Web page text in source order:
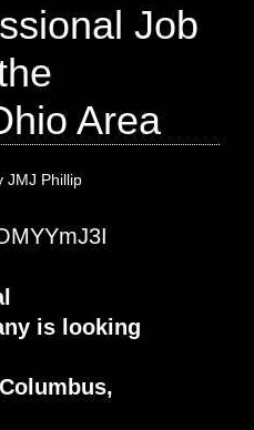
Job
Area
JMJ Phillip
is looking
Columbus,